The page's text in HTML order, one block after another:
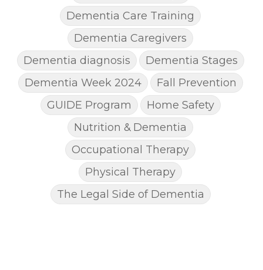
Dementia Care Training
Dementia Caregivers
Dementia diagnosis
Dementia Stages
Dementia Week 2024
Fall Prevention
GUIDE Program
Home Safety
Nutrition & Dementia
Occupational Therapy
Physical Therapy
The Legal Side of Dementia